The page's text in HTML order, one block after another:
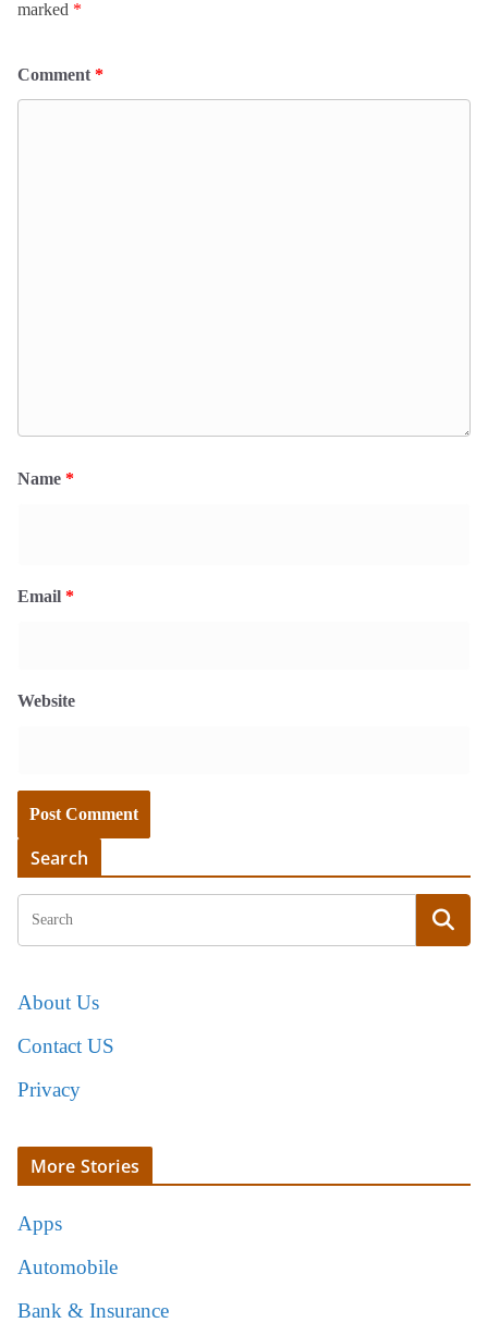
marked *
Comment *
Name *
Email *
Website
Search
About Us
Contact US
Privacy
More Stories
Apps
Automobile
Bank & Insurance